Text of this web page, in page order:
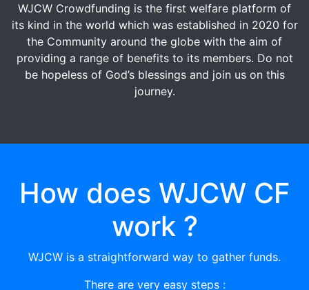
WJCW Crowdfunding is the first welfare platform of
its kind in the world which was established in 2020 for
the Community around the globe with the aim of
providing a range of benefits to its members. Do not
be hopeless of God’s blessings and join us on this
journey.
How does WJCW CF
work ?
WJCW is a straightforward way to gather funds.
There are very easy steps :